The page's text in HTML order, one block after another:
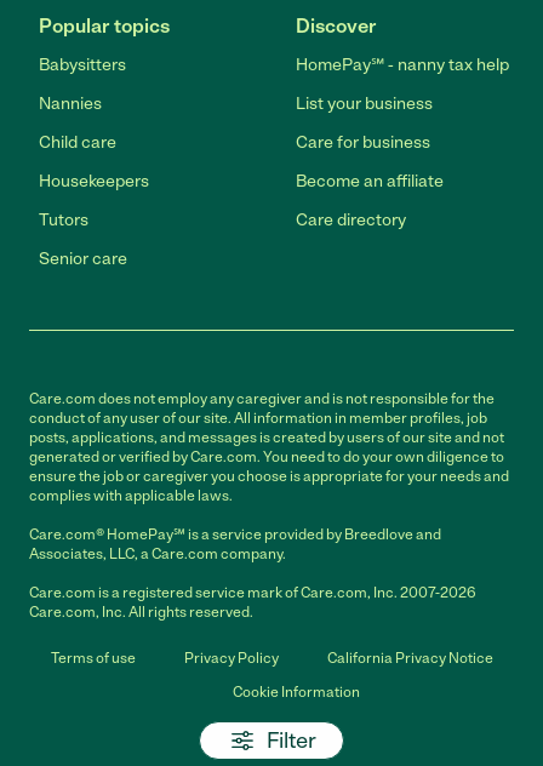
Filter
Popular topics
Babysitters
Nannies
Child care
Housekeepers
Tutors
Senior care
Discover
HomePay℠ - nanny tax help
List your business
Care for business
Become an affiliate
Care directory
Care.com does not employ any caregiver and is not responsible for the
conduct of any user of our site. All information in member profiles, job
posts, applications, and messages is created by users of our site and not
generated or verified by Care.com. You need to do your own diligence to
ensure the job or caregiver you choose is appropriate for your needs and
complies with applicable laws.
Care.com® HomePay℠ is a service provided by Breedlove and
Associates, LLC, a Care.com company.
Care.com is a registered service mark of Care.com, Inc. 2007-2026
Care.com, Inc. All rights reserved.
Terms of use Privacy Policy
California Privacy Notice
Cookie Information